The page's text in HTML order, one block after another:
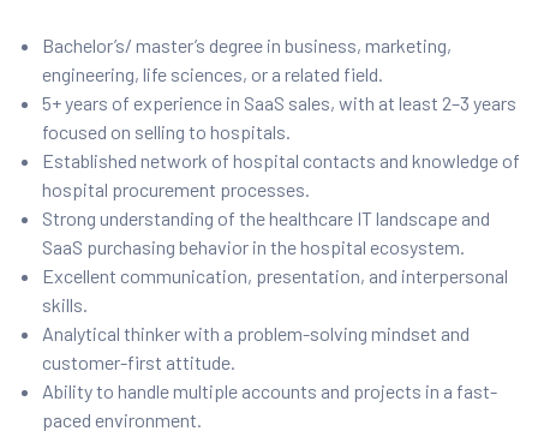
Bachelor’s/ master’s degree in business, marketing,
engineering, life sciences, or a related field.
5+ years of experience in SaaS sales, with at least 2–3 years
focused on selling to hospitals.
Established network of hospital contacts and knowledge of
hospital procurement processes.
Strong understanding of the healthcare IT landscape and
SaaS purchasing behavior in the hospital ecosystem.
Excellent communication, presentation, and interpersonal
skills.
Analytical thinker with a problem-solving mindset and
customer-first attitude.
Ability to handle multiple accounts and projects in a fast-
paced environment.